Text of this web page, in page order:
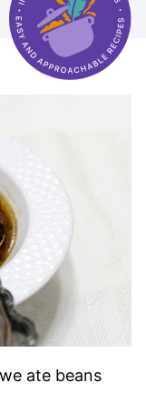
ate beans